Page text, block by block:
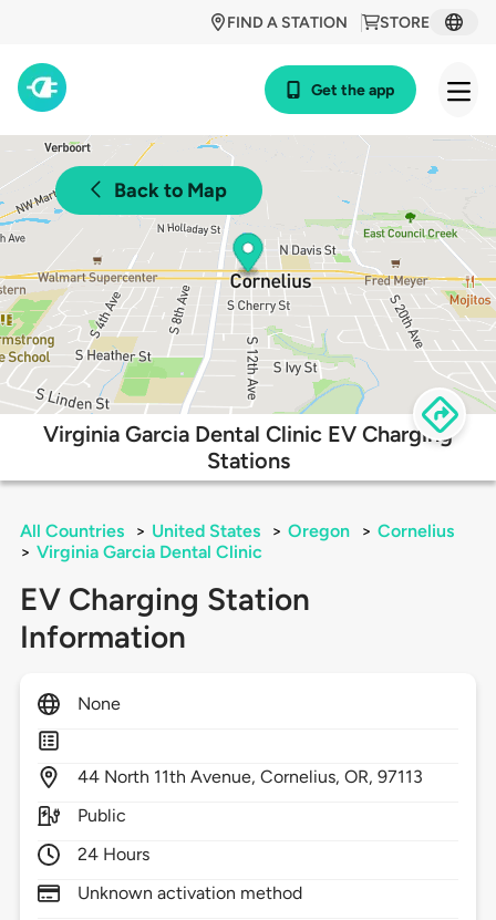
STORE
FIND A STATION
Get the app
Back to Map
Virginia Garcia Dental Clinic EV Charging
Stations
All Countries > United States > Oregon > Cornelius
> Virginia Garcia Dental Clinic
EV Charging Station
Information
None
44 North 11th Avenue,Cornelius,OR,97113
Public
24 Hours
Unknown activation method